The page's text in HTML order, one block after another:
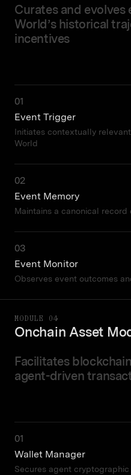
Curates and
World’s historical
incentives
01
Event Trigger
Initiates contextually
World
02
Event Memory
Maintains a canonical
03
Event Monitor
Observes event outcomes
MODULE 04
Onchain Asset
Facilitates
agent-driven
01
Wallet Manager
Secures agent